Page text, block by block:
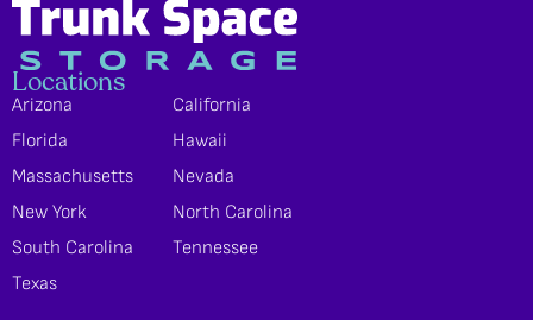
Locations
Arizona
California
Florida
Hawaii
Massachusetts
Nevada
New York
North Carolina
South Carolina
Tennessee
Texas